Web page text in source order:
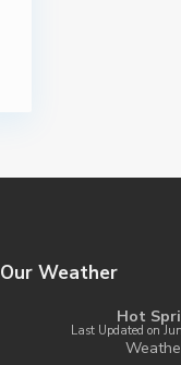
Our Weather
Hot
Last Updated on